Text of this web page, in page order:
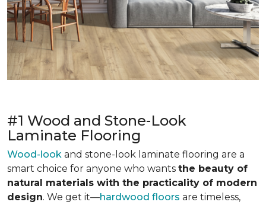
#1 Wood and Stone-Look
Laminate Flooring
Wood-look and stone-look laminate flooring are a
smart choice for anyone who wants the beauty of
natural materials with the practicality of modern
design. We get it—hardwood floors are timeless,